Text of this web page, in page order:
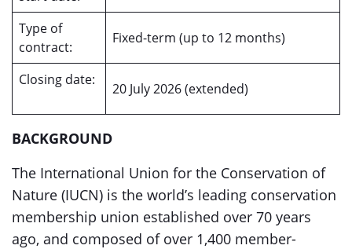
Type of
contract:
Fixed-term (up to 12 months)
Closing date:
20 July 2026 (extended)
BACKGROUND
The International Union for the Conservation of
Nature (IUCN) is the world’s leading conservation
membership union established over 70 years
ago, and composed of over 1,400 member-